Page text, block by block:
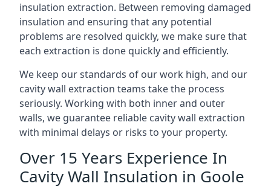
insulation extraction. Between removing damaged
insulation and ensuring that any potential
problems are resolved quickly, we make sure that
each extraction is done quickly and efficiently.
We keep our standards of our work high, and our
cavity wall extraction teams take the process
seriously. Working with both inner and outer
walls, we guarantee reliable cavity wall extraction
with minimal delays or risks to your property.
Over 15 Years Experience In
Cavity Wall Insulation in Goole